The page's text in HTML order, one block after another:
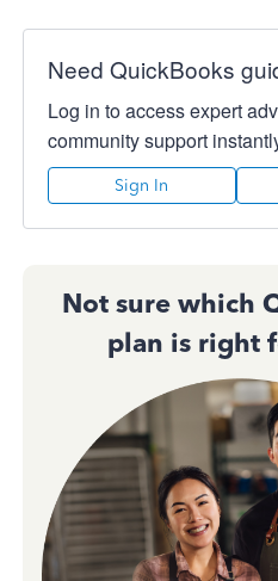
Need QuickBooks
Log in to access expert
community support
Sign In
Not sure which
plan is right